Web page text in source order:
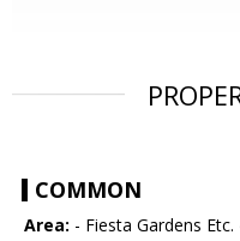
COMMON
Area: - Fiesta Gardens Etc.